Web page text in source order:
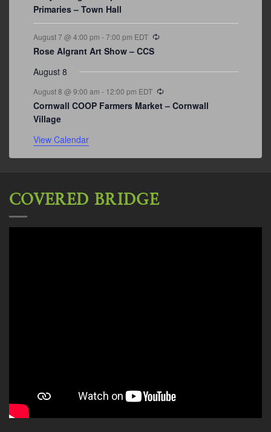
Primaries – Town Hall
August 7 @ 4:00 pm -7:00 pm EDT
Rose Algrant Art Show – CCS
August 8
August 8 @ 9:00 am - 12:00 pm EDT
Cornwall COOP Farmers Market – Cornwall
Village
View Calendar
COVERED BRIDGE